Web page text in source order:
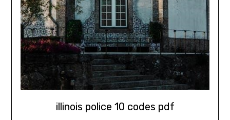
illinois police 10 codes pdf